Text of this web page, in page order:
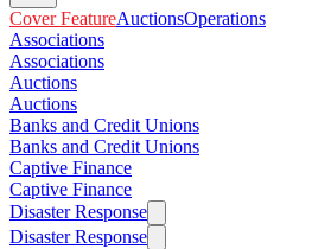
Cover FeatureAuctionsOperations
Associations
Associations
Auctions
Auctions
Banks and Credit Unions
Banks and Credit Unions
Captive Finance
Captive Finance
Disaster Response
Disaster Response